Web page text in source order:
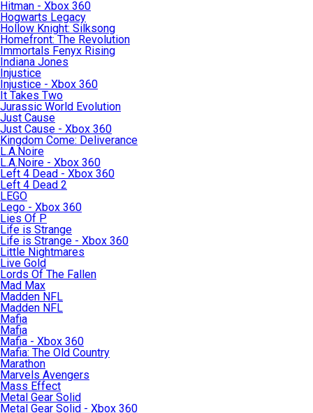
Hitman - Xbox 360
Hogwarts Legacy
Hollow Knight: Silksong
Homefront: The Revolution
Immortals Fenyx Rising
Indiana Jones
Injustice
Injustice - Xbox 360
It Takes Two
Jurassic World Evolution
Just Cause
Just Cause - Xbox 360
Kingdom Come: Deliverance
L.A.Noire
L.A.Noire - Xbox 360
Left 4 Dead - Xbox 360
Left 4 Dead 2
LEGO
Lego - Xbox 360
Lies Of P
Life is Strange
Life is Strange - Xbox 360
Little Nightmares
Live Gold
Lords Of The Fallen
Mad Max
Madden NFL
Madden NFL
Mafia
Mafia
Mafia - Xbox 360
Mafia: The Old Country
Marathon
Marvels Avengers
Mass Effect
Metal Gear Solid
Metal Gear Solid - Xbox 360